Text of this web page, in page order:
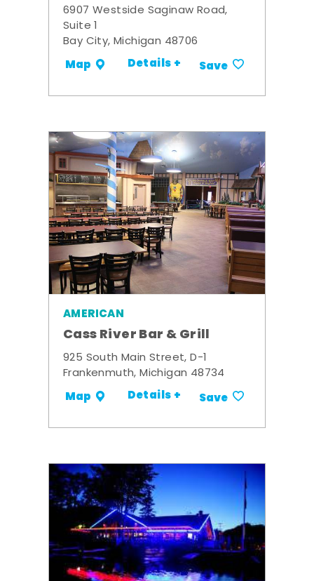
6907 Westside Saginaw Road,
Suite 1
Bay City, Michigan 48706
Map Details + Save
AMERICAN
Cass River Bar & Grill
925 South Main Street, D-1
Frankenmuth, Michigan 48734
Map Details + Save